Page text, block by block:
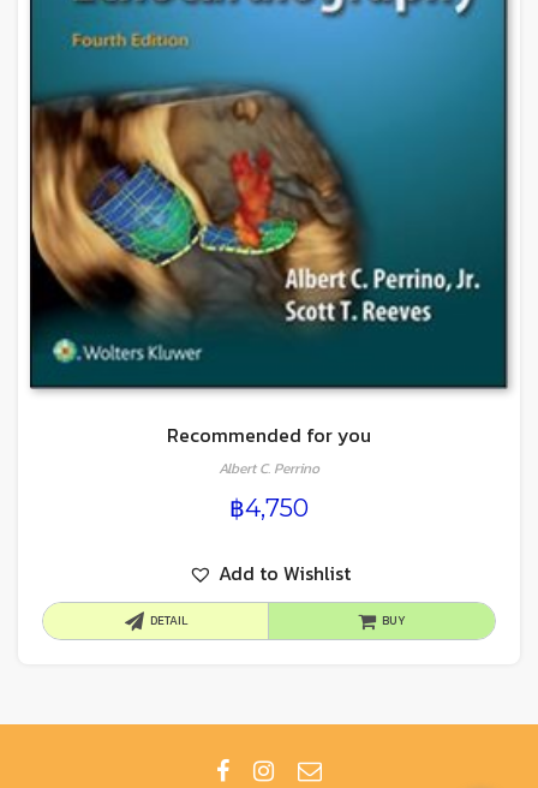
Recommended for you
Albert C. Perrino
฿4,750
Add to Wishlist
DETAIL BUY